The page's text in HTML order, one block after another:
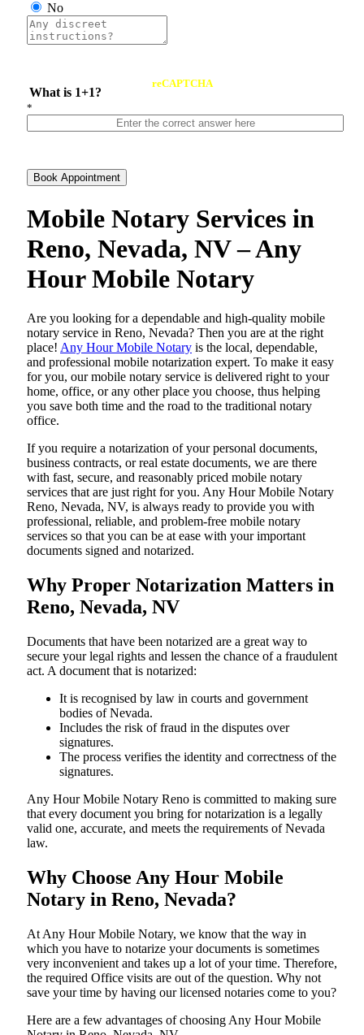
No
What is 1+1?
reCAPTCHA
*
Book Appointment
Mobile Notary Services in
Reno, Nevada, NV – Any
Hour Mobile Notary
Are​‍​‌‍​‍‌​‍​‌‍​‍‌ you looking for a dependable and high-quality mobile
notary service in Reno, Nevada? Then you are at the right
place! Any Hour Mobile Notary is the local, dependable,
and professional mobile notarization expert. To make it easy
for you, our mobile notary service is delivered right to your
home, office, or any other place you choose, thus helping
you save both time and the road to the traditional notary
office.
If you require a notarization of your personal documents,
business contracts, or real estate documents, we are there
with fast, secure, and reasonably priced mobile notary
services that are just right for you. Any Hour Mobile Notary
Reno, Nevada, NV, is always ready to provide you with
professional, reliable, and problem-free mobile notary
services so that you can be at ease with your important
documents signed and ​‍​‌‍​‍‌​‍​‌‍​‍‌notarized.
Why Proper Notarization Matters in
Reno, Nevada, NV
Documents​‍​‌‍​‍‌​‍​‌‍​‍‌ that have been notarized are a great way to
secure your legal rights and lessen the chance of a fraudulent
act. A document that is notarized:
It is recognised by law in courts and government
bodies of Nevada.
Includes the risk of fraud in the disputes over
signatures.
The process verifies the identity and correctness of the
signatures.
Any Hour Mobile Notary Reno is committed to making sure
that every document you bring for notarization is a legally
valid one, accurate, and meets the requirements of Nevada ​‍​‌‍​‍‌​‍​‌‍​
law.
Why Choose Any Hour Mobile
Notary in Reno, Nevada?
At​‍​‌‍​‍‌​‍​‌‍​‍‌ Any Hour Mobile Notary, we know that the way in
which you have to notarize your documents is sometimes
very inconvenient and takes up a lot of your time. Therefore,
the required Office visits are out of the question. Why not
save your time by having our licensed notaries come to you?
Here are a few advantages of choosing Any Hour Mobile